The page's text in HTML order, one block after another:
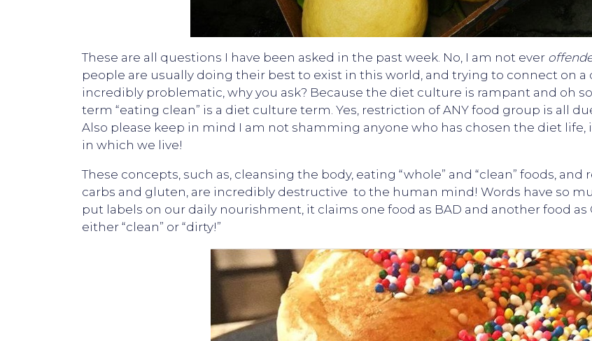
These are all questions I have been asked in the past week. No, I am not ever
people are usually doing their best to exist in this world, and trying to connect on a
incredibly problematic, why you ask? Because the diet culture is rampant and oh so
term “eating clean” is a diet culture term. Yes, restriction of ANY food group is all
Also please keep in mind I am not shamming anyone who has chosen the diet
in which we live!
These concepts, such as, cleansing the body, eating “whole” and “clean” foods, and
carbs and gluten, are incredibly destructive to the human mind! Words have so
put labels on our daily nourishment, it claims one food as BAD and another food as
either “clean” or “dirty!”